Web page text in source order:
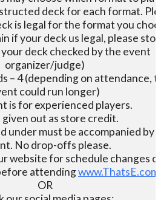
deck for each format.
is legal for the format you
if your deck us legal, please
deck checked by the event
organizer/judge)
– 4 (depending on attendance,
could run longer)
is for experienced players.
given out as store credit.
under must be accompanied by
No drop-offs please.
website for schedule changes
attending
OR